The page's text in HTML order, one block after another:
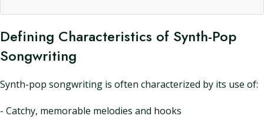
Defining Characteristics of Synth-Pop
Songwriting
Synth-pop songwriting is often characterized by its use of:
- Catchy, memorable melodies and hooks